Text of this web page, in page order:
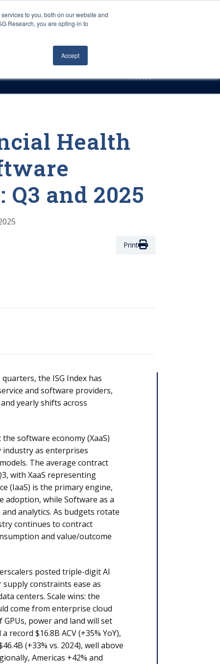
to you, both on our website and
Research, you are opting-in to
Accept
Careers About Us Log In
Access
Health
Q3 and 2025
Print
the ISG Index has
and software providers,
yearly shifts across
software economy (XaaS)
as enterprises
The average contract
with XaaS representing
(IaaS) is the primary engine,
while Software as a
analytics. As budgets rotate
continues to contract
and value/outcome
posted triple-digit AI
constraints ease as
centers. Scale wins: the
come from enterprise cloud
power and land will set
record $16.8B ACV (+35% YoY),
(+33% vs. 2024), well above
Americas +42% and